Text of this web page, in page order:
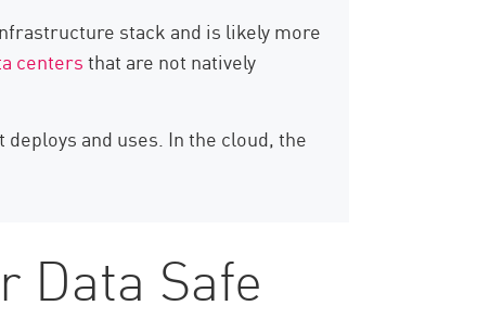
stack and is likely more
centersthat are not natively
and uses. In the cloud, the
Data Safe